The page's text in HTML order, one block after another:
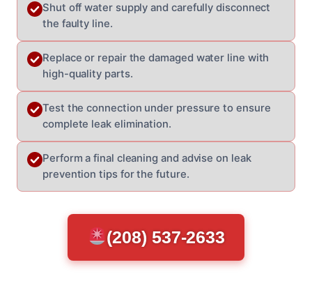
Shut off water supply and carefully disconnect
the faulty line.
Replace or repair the damaged water line with
high-quality parts.
Test the connection under pressure to ensure
complete leak elimination.
Perform a final cleaning and advise on leak
prevention tips for the future.
(208) 537-2633